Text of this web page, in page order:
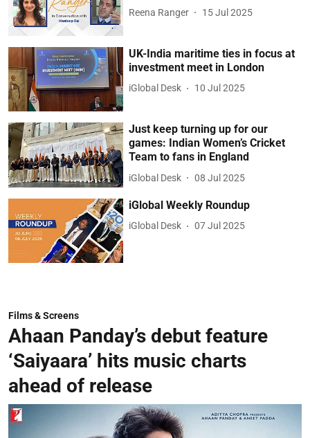
Reena Ranger 15 Jul 2025
UK-India maritime ties in focus at
investment meet in London
iGlobal Desk 10 Jul 2025
Just keep turning up for our
games: Indian Women’s Cricket
Team to fans in England
iGlobal Desk 08 Jul 2025
iGlobal Weekly Roundup
iGlobal Desk 07 Jul 2025
Films & Screens
Ahaan Panday’s debut feature
‘Saiyaara’ hits music charts
ahead of release